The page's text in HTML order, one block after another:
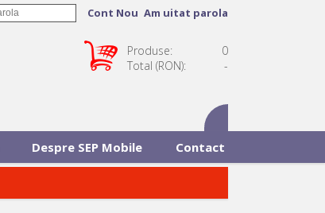
Cont Nou Am uitat parola
Produse:
0
Total (RON):
-
Despre SEP Mobile Contact